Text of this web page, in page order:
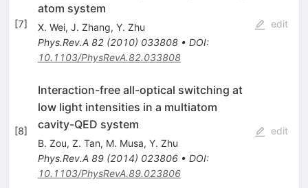
[7]
atom system
X. Wei, J. Zhang, Y. Zhu
Phys.Rev.A 82(2010) 033808• DOI:
10.1103/PhysRevA.82.033808
edit
[8]
Interaction-free all-optical switching at
low light intensities in a multiatom
cavity-QED system
B. Zou, Z. Tan, M. Musa, Y. Zhu
Phys.Rev.A 89(2014) 023806• DOI:
10.1103/PhysRevA.89.023806
edit